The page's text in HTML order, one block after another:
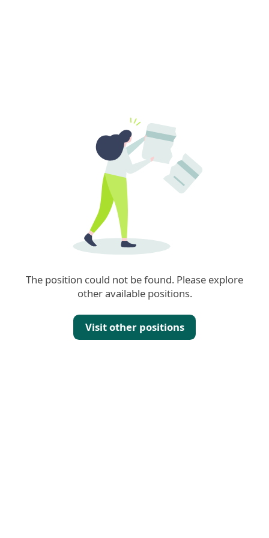
The position could not be found. Please explore
other available positions.
Visit other positions